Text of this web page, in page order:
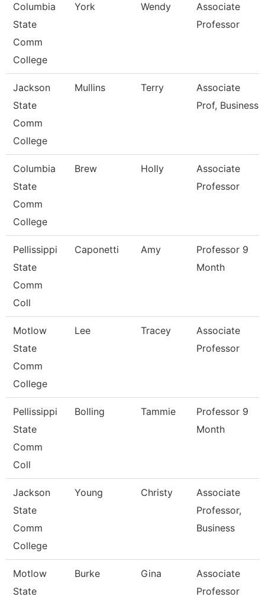
Columbia
State
Comm
College
York Wendy
Associate
Professor
Jackson
State
Comm
College
Mullins Terry
Associate
Prof, Business
Columbia
State
Comm
College
Brew Holly
Associate
Professor
Pellissippi
State
Comm
Coll
Caponetti Amy
Professor 9
Month
Motlow
State
Comm
College
Lee Tracey
Associate
Professor
Pellissippi
State
Comm
Coll
Bolling Tammie
Professor 9
Month
Jackson
State
Comm
College
Young Christy
Associate
Professor,
Business
Motlow
State
Burke Gina
Associate
Professor